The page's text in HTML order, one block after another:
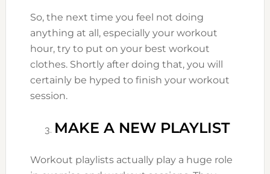
So, the next time you feel not doing
anything at all, especially your workout
hour, try to put on your best workout
clothes. Shortly after doing that, you will
certainly be hyped to finish your workout
session.
MAKE A NEW PLAYLIST
Workout playlists actually play a huge role